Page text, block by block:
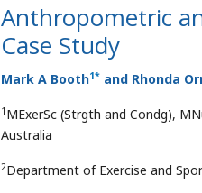
Anthropometric
Case Study
Mark A Booth1* and Rhonda
1 MExerSc (Strgth and Condg),
Australia
2Department of Exercise and